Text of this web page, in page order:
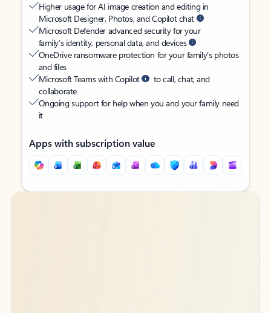
Higher usage for AI image creation and editing in
Microsoft Designer, Photos, and Copilot chat
Microsoft Defender advanced security for your
family’s identity, personal data, and devices
OneDrive ransomware protection for your family’s photos
and files
Microsoft Teams with Copilot
to call, chat, and
collaborate
Ongoing support for help when you and your family need
it
Apps with subscription value
Back to tabs
Back to tabs